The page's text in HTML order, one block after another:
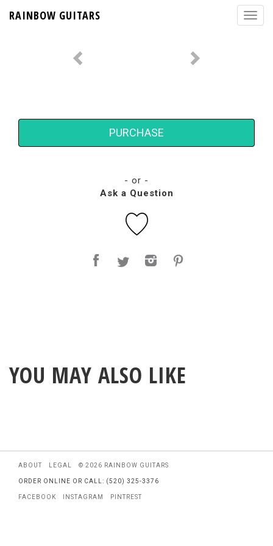
RAINBOW GUITARS
PURCHASE
- or -
Ask a Question
YOU MAY ALSO LIKE
ABOUT LEGAL © 2026 RAINBOW GUITARS
ORDER ONLINE OR CALL: (520) 325-3376
FACEBOOK INSTAGRAM PINTREST